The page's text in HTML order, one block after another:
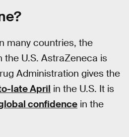
many countries, the
U.S. AstraZeneca is
Administration gives the
late April in the U.S. It is
confidence in the